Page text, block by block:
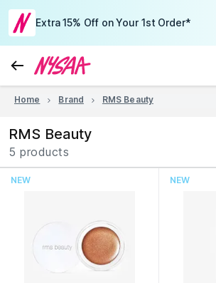
Extra 15% Off on Your 1st Order*
Home Brand RMS Beauty
RMS Beauty
5 products
NEW NEW